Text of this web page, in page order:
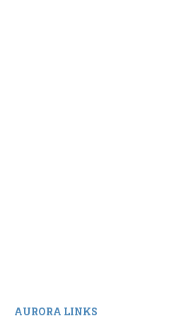
AURORA LINKS